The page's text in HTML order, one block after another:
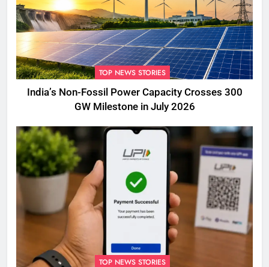
TOP NEWS STORIES
India’s Non-Fossil Power Capacity Crosses 300
GW Milestone in July 2026
TOP NEWS STORIES